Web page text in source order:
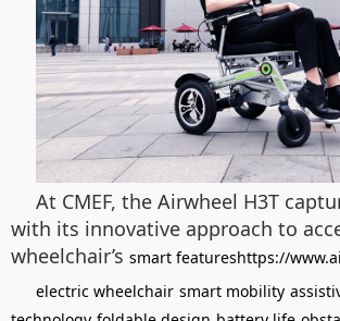
At CMEF, the Airwheel H3T
with its innovative approach to
wheelchair’s smart featureshttps://
electric wheelchair smart mobility